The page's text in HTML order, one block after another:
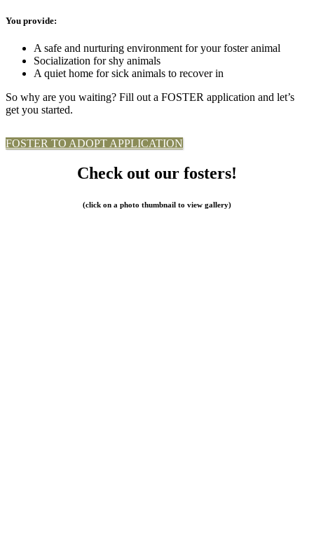
You provide:
A safe and nurturing environment for your foster animal
Socialization for shy animals
A quiet home for sick animals to recover in
So why are you waiting? Fill out a FOSTER application and let’s
get you started.
FOSTER TO ADOPT APPLICATION
Check out our fosters!
(click on a photo thumbnail to view gallery)